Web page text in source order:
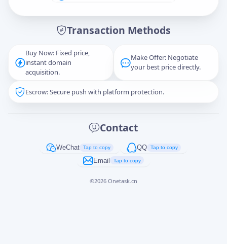
Transaction Methods
Buy Now: Fixed price,
instant domain
acquisition.
Make Offer: Negotiate
your best price directly.
Escrow: Secure push with platform protection.
Contact
WeChat Tap to copy QQ Tap to copy
Email Tap to copy
©2026 Onetask.cn
Captcha*